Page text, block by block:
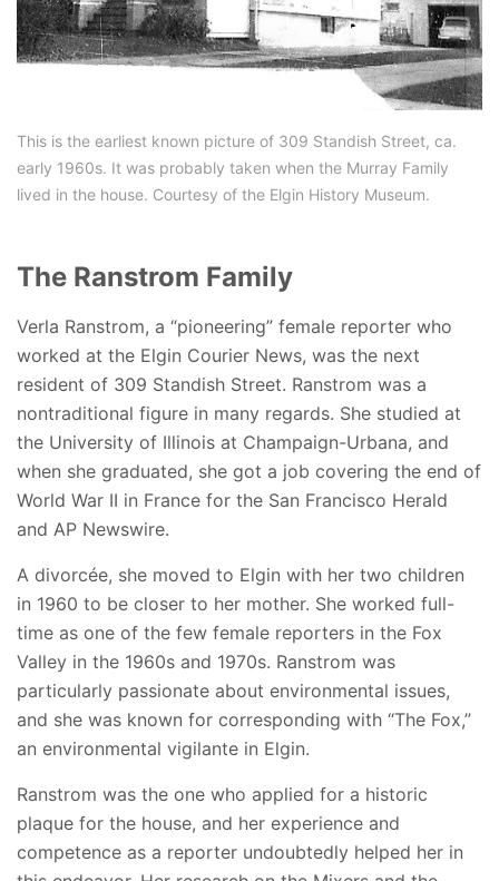
This is the earliest known picture of 309 Standish Street, ca.
early 1960s. It was probably taken when the Murray Family
lived in the house. Courtesy of the Elgin History Museum.
The Ranstrom Family
Verla Ranstrom, a “pioneering” female reporter who
worked at the Elgin Courier News, was the next
resident of 309 Standish Street. Ranstrom was a
nontraditional figure in many regards. She studied at
the University of Illinois at Champaign-Urbana, and
when she graduated, she got a job covering the end of
World War II in France for the San Francisco Herald
and AP Newswire.
A divorcée, she moved to Elgin with her two children
in 1960 to be closer to her mother. She worked full-
time as one of the few female reporters in the Fox
Valley in the 1960s and 1970s. Ranstrom was
particularly passionate about environmental issues,
and she was known for corresponding with “The Fox,”
an environmental vigilante in Elgin.
Ranstrom was the one who applied for a historic
plaque for the house, and her experience and
competence as a reporter undoubtedly helped her in